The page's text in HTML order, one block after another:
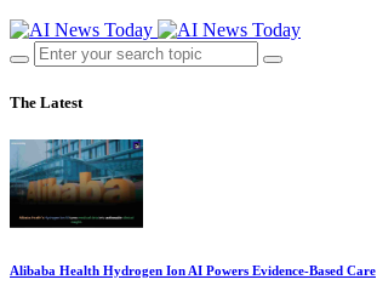
The Latest
Alibaba Health Hydrogen Ion AI Powers Evidence-Based Care